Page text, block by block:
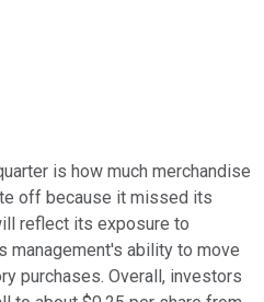
is how much merchandise
off because it missed its
reflect its exposure to
management's ability to move
purchases. Overall, investors